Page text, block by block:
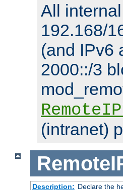
All
192.168/
(and IPv6
2000::/3
(intranet)
Description: Declare the